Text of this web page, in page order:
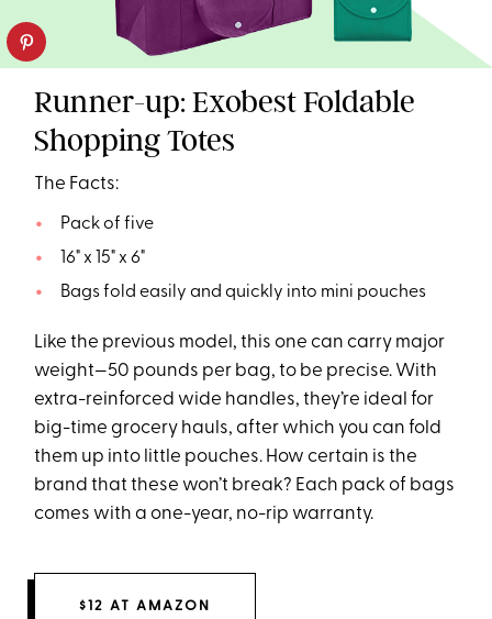
Runner-up: Exobest Foldable
Shopping Totes
The Facts:
Pack of five
16" x 15" x 6"
Bags fold easily and quickly into mini pouches
Like the previous model, this one can carry major
weight—50 pounds per bag, to be precise. With
extra-reinforced wide handles, they’re ideal for
big-time grocery hauls, after which you can fold
them up into little pouches. How certain is the
brand that these won’t break? Each pack of bags
comes with a one-year, no-rip warranty.
$12 AT AMAZON